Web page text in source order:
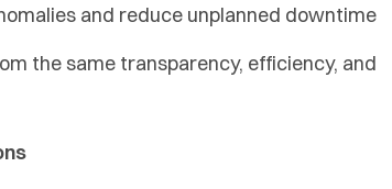
and reduce unplanned downtime
the same transparency, efficiency, and